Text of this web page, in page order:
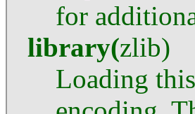
for
library(zlib)
Loading